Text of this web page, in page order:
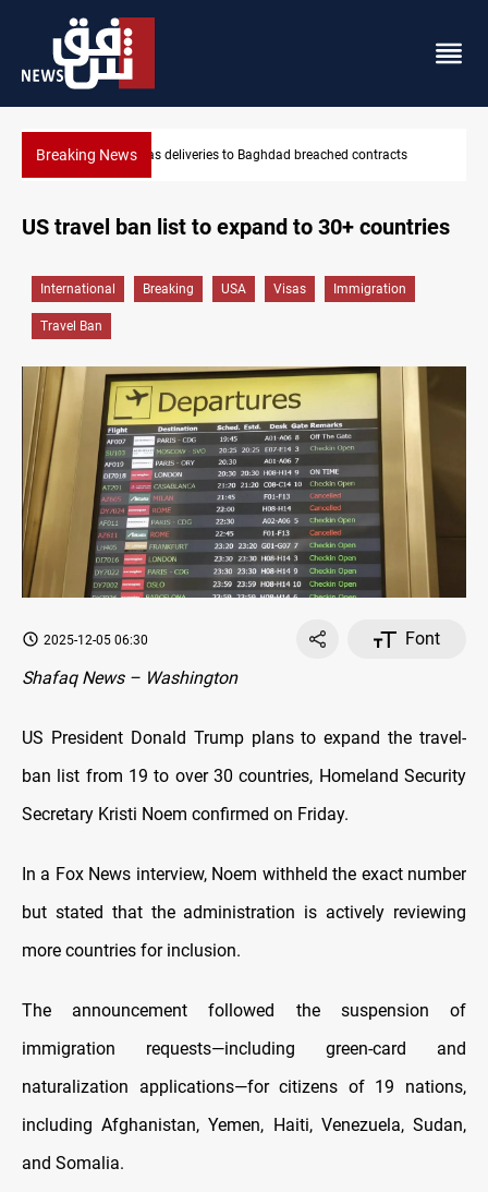
Breaking NewsVinicius Jr extends Real Madrid contract until 2032
US travel ban list to expand to 30+ countries
International Breaking USA Visas Immigration
Travel Ban
2025-12-05 06:30
Font
Shafaq News – Washington
US President Donald Trump plans to expand the travel-
ban list from 19 to over 30 countries, Homeland Security
Secretary Kristi Noem confirmed on Friday.
In a Fox News interview, Noem withheld the exact number
but stated that the administration is actively reviewing
more countries for inclusion.
The announcement followed the suspension of
immigration requests—including green-card and
naturalization applications—for citizens of 19 nations,
including Afghanistan, Yemen, Haiti, Venezuela, Sudan,
and Somalia.